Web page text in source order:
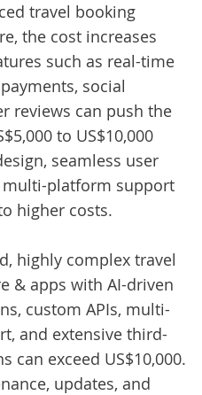
travel booking
the cost increases
such as real-time
social
reviews can push the
to US$10,000
seamless user
multi-platform support
higher costs.
highly complex travel
& apps with AI-driven
custom APIs, multi-
and extensive third-
can exceed US$10,000.
updates, and